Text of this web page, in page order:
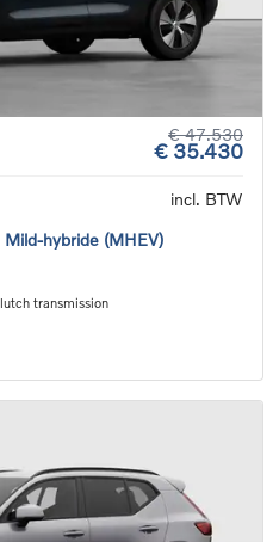
€ 47.530
€ 35.430
incl. BTW
hybride (MHEV)
transmission